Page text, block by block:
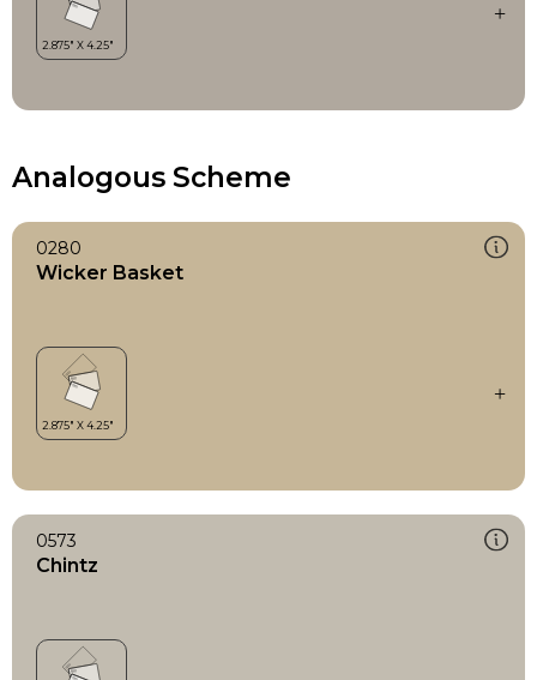
Analogous Scheme
0280
Wicker Basket
0573
Chintz